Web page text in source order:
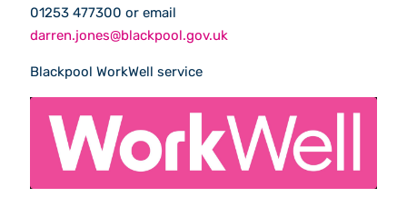
01253 477300 or email
darren.jones@blackpool.gov.uk
Blackpool WorkWell service